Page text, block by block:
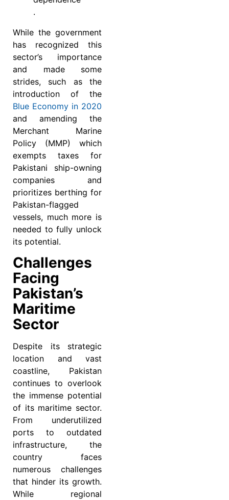
.
While the government
has recognized this
sector’s importance
and made some
strides, such as the
introduction of the
Blue Economy in 2020
and amending the
Merchant Marine
Policy (MMP) which
exempts taxes for
Pakistani ship-owning
companies and
prioritizes berthing for
Pakistan-flagged
vessels, much more is
needed to fully unlock
its potential.
Challenges
Facing
Pakistan’s
Maritime
Sector
Despite its strategic
location and vast
coastline, Pakistan
continues to overlook
the immense potential
of its maritime sector.
From underutilized
ports to outdated
infrastructure, the
country faces
numerous challenges
that hinder its growth.
While regional